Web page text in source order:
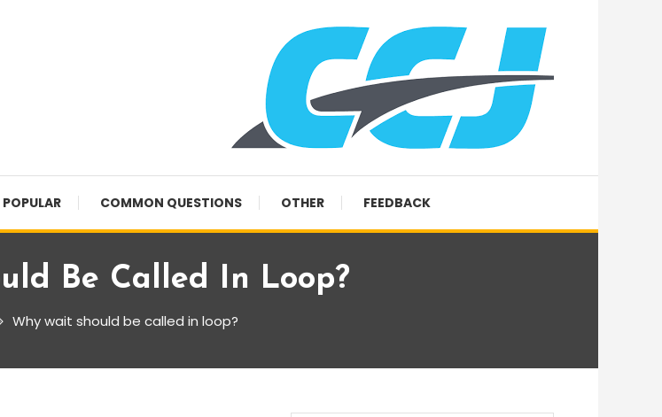
COMMON QUESTIONS OTHER FEEDBACK
Be Called In Loop?
Why wait should be called in loop?